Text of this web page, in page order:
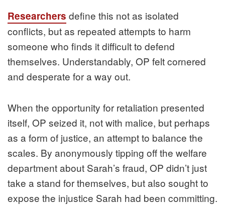
Researchers define this not as isolated
conflicts, but as repeated attempts to harm
someone who finds it difficult to defend
themselves. Understandably, OP felt cornered
and desperate for a way out.
When the opportunity for retaliation presented
itself, OP seized it, not with malice, but perhaps
as a form of justice, an attempt to balance the
scales. By anonymously tipping off the welfare
department about Sarah’s fraud, OP didn’t just
take a stand for themselves, but also sought to
expose the injustice Sarah had been committing.